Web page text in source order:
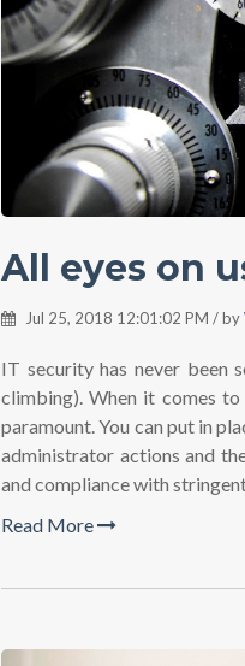
All eyes on
Jul 25, 2018 12:01:02 PM / by
IT security has never been
climbing). When it comes
paramount. You can put in
administrator actions and
and compliance with
Read More